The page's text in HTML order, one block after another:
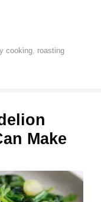
cooking, roasting
Make